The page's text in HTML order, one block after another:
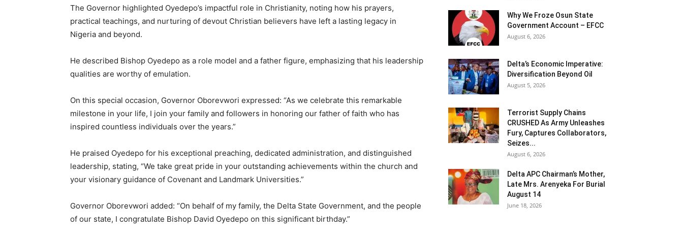
The Governor highlighted Oyedepo’s impactful role in Christianity, noting how his prayers,
practical teachings, and nurturing of devout Christian believers have left a lasting legacy in
Nigeria and beyond.
He described Bishop Oyedepo as a role model and a father figure, emphasizing that his leadership
qualities are worthy of emulation.
On this special occasion, Governor Oborevwori expressed: “As we celebrate this remarkable
milestone in your life, I join your family and followers in honoring our father of faith who has
inspired countless individuals over the years.”
He praised Oyedepo for his exceptional preaching, dedicated administration, and distinguished
leadership, stating, “We take great pride in your outstanding achievements within the church and
your visionary guidance of Covenant and Landmark Universities.”
Governor Oborevwori added: “On behalf of my family, the Delta State Government, and the people
of our state, I congratulate Bishop David Oyedepo on this significant birthday.”
Why We Froze Osun State
Government Account – EFCC
August 6, 2026
Delta’s Economic Imperative:
Diversification Beyond Oil
August 5, 2026
Terrorist Supply Chains
CRUSHED As Army Unleashes
Fury, Captures Collaborators,
Seizes...
August 6, 2026
Delta APC Chairman’s Mother,
Late Mrs. Arenyeka For Burial
August 14
June 18, 2026